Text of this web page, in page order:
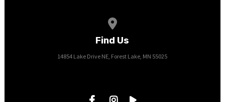
Find Us
14854 Lake Drive NE, Forest Lake, MN 55025